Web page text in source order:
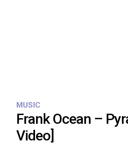
MUSIC
Frank Ocean –
Video]